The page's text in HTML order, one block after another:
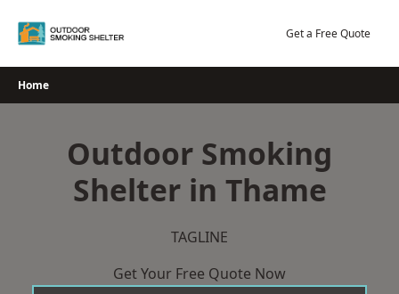
Get a Free Quote
Home
Outdoor Smoking
Shelter in Thame
TAGLINE
Get Your Free Quote Now